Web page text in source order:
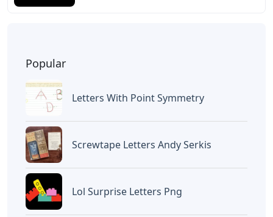
Popular
Letters With Point Symmetry
Screwtape Letters Andy Serkis
Lol Surprise Letters Png